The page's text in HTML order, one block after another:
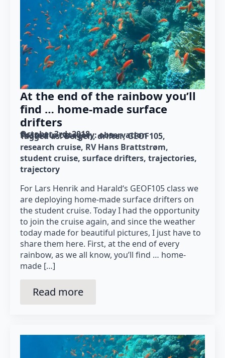
At the end of the rainbow you’ll
find … home-made surface
drifters
October 3rd, 2018
Posted in category: observation
Tagged as: Bergen drifter GEOF105
research cruise RV Hans Brattstrøm
student cruise surface drifters trajectories
trajectory
For Lars Henrik and Harald‘s GEOF105 class we
are deploying home-made surface drifters on
the student cruise. Today I had the opportunity
to join the cruise again, and since the weather
today made for beautiful pictures, I just have to
share them here. First, at the end of every
rainbow, as we all know, you’ll find … home-
made […]
Read more